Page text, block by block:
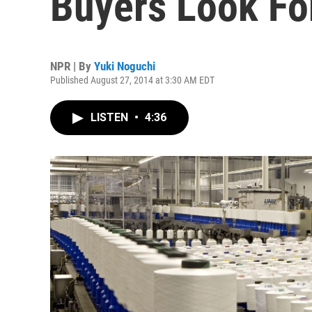
NPR | By Yuki Noguchi
Published August 27, 2014 at 3:30 AM EDT
LISTEN • 4:36